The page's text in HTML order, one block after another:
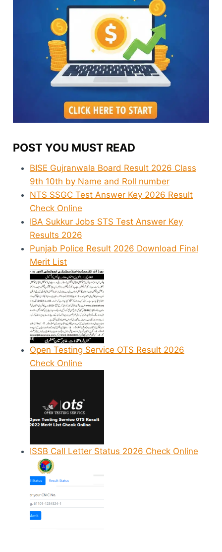
POST YOU MUST READ
BISE Gujranwala Board Result 2026 Class
9th 10th by Name and Roll number
NTS SSGC Test Answer Key 2026 Result
Check Online
IBA Sukkur Jobs STS Test Answer Key
Results 2026
Punjab Police Result 2026 Download Final
Merit List
Open Testing Service OTS Result 2026
Check Online
ISSB Call Letter Status 2026 Check Online